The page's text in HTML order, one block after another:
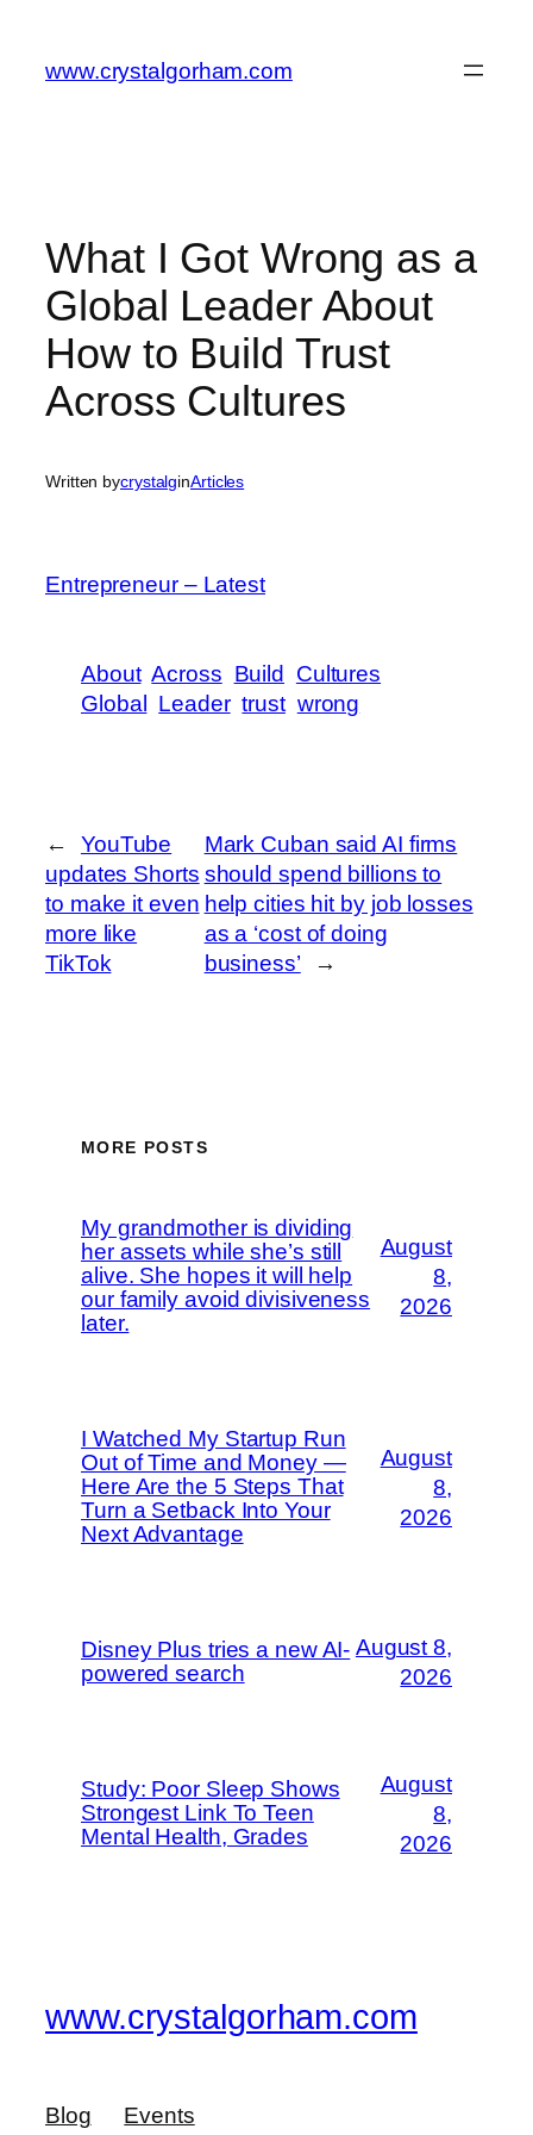
content
www.crystalgorham.com
What I Got Wrong as a
Global Leader About
How to Build Trust
Across Cultures
Written bycrystalginArticles
Entrepreneur – Latest
About Across Build Cultures
Global Leader trust wrong
←
YouTube
updates Shorts
to make it even
more like
TikTok
Mark Cuban said AI firms
should spend billions to
help cities hit by job losses
as a ‘cost of doing
business’
→
MORE POSTS
My grandmother is dividing
her assets while she’s still
alive. She hopes it will help
our family avoid divisiveness
later.
August
8,
2026
I Watched My Startup Run
Out of Time and Money —
Here Are the 5 Steps That
Turn a Setback Into Your
Next Advantage
August
8,
2026
Disney Plus tries a new AI-
powered search
August 8,
2026
Study: Poor Sleep Shows
Strongest Link To Teen
Mental Health, Grades
August
8,
2026
www.crystalgorham.com
Blog
Events